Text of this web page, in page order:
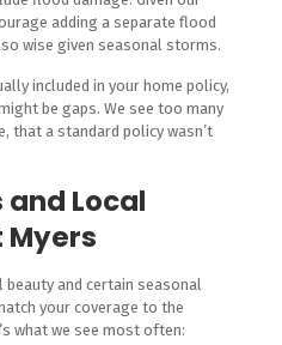
adding a separate flood
wise given seasonal storms.
included in your home policy,
be gaps. We see too many
that a standard policy wasn’t
and Local
Myers
and certain seasonal
your coverage to the
what we see most often: